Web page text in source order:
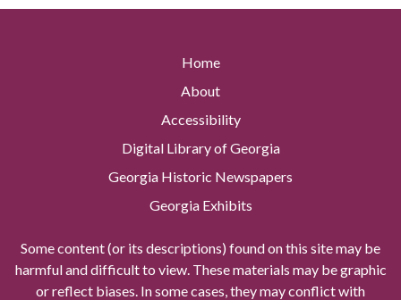
Home
About
Accessibility
Digital Library of Georgia
Georgia Historic Newspapers
Georgia Exhibits
Some content (or its descriptions) found on this site may be
harmful and difficult to view. These materials may be graphic
or reflect biases. In some cases, they may conflict with